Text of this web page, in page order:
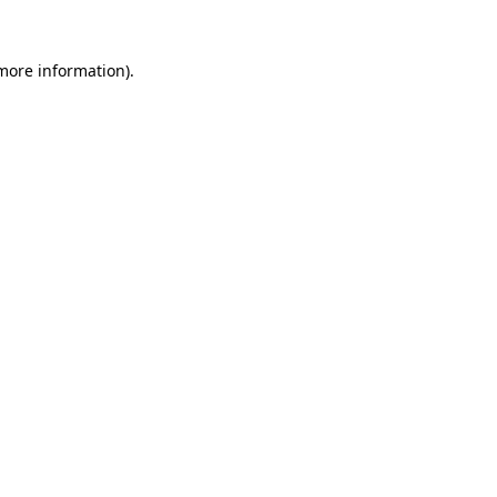
information).